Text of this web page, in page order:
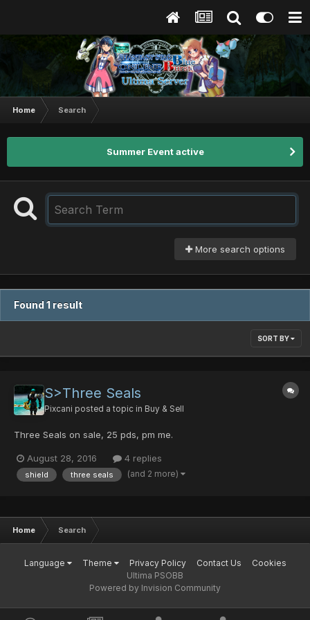
Home Search
Summer Event active
More search options
Found 1 result
SORT BY
S>Three Seals
Pixcani posted a topic in Buy & Sell
Three Seals on sale, 25 pds, pm me.
August 28, 2016 4 replies
shield three seals (and 2 more)
Home Search
Language Theme Privacy Policy Contact Us
Cookies
Ultima PSOBB
Powered by Invision Community